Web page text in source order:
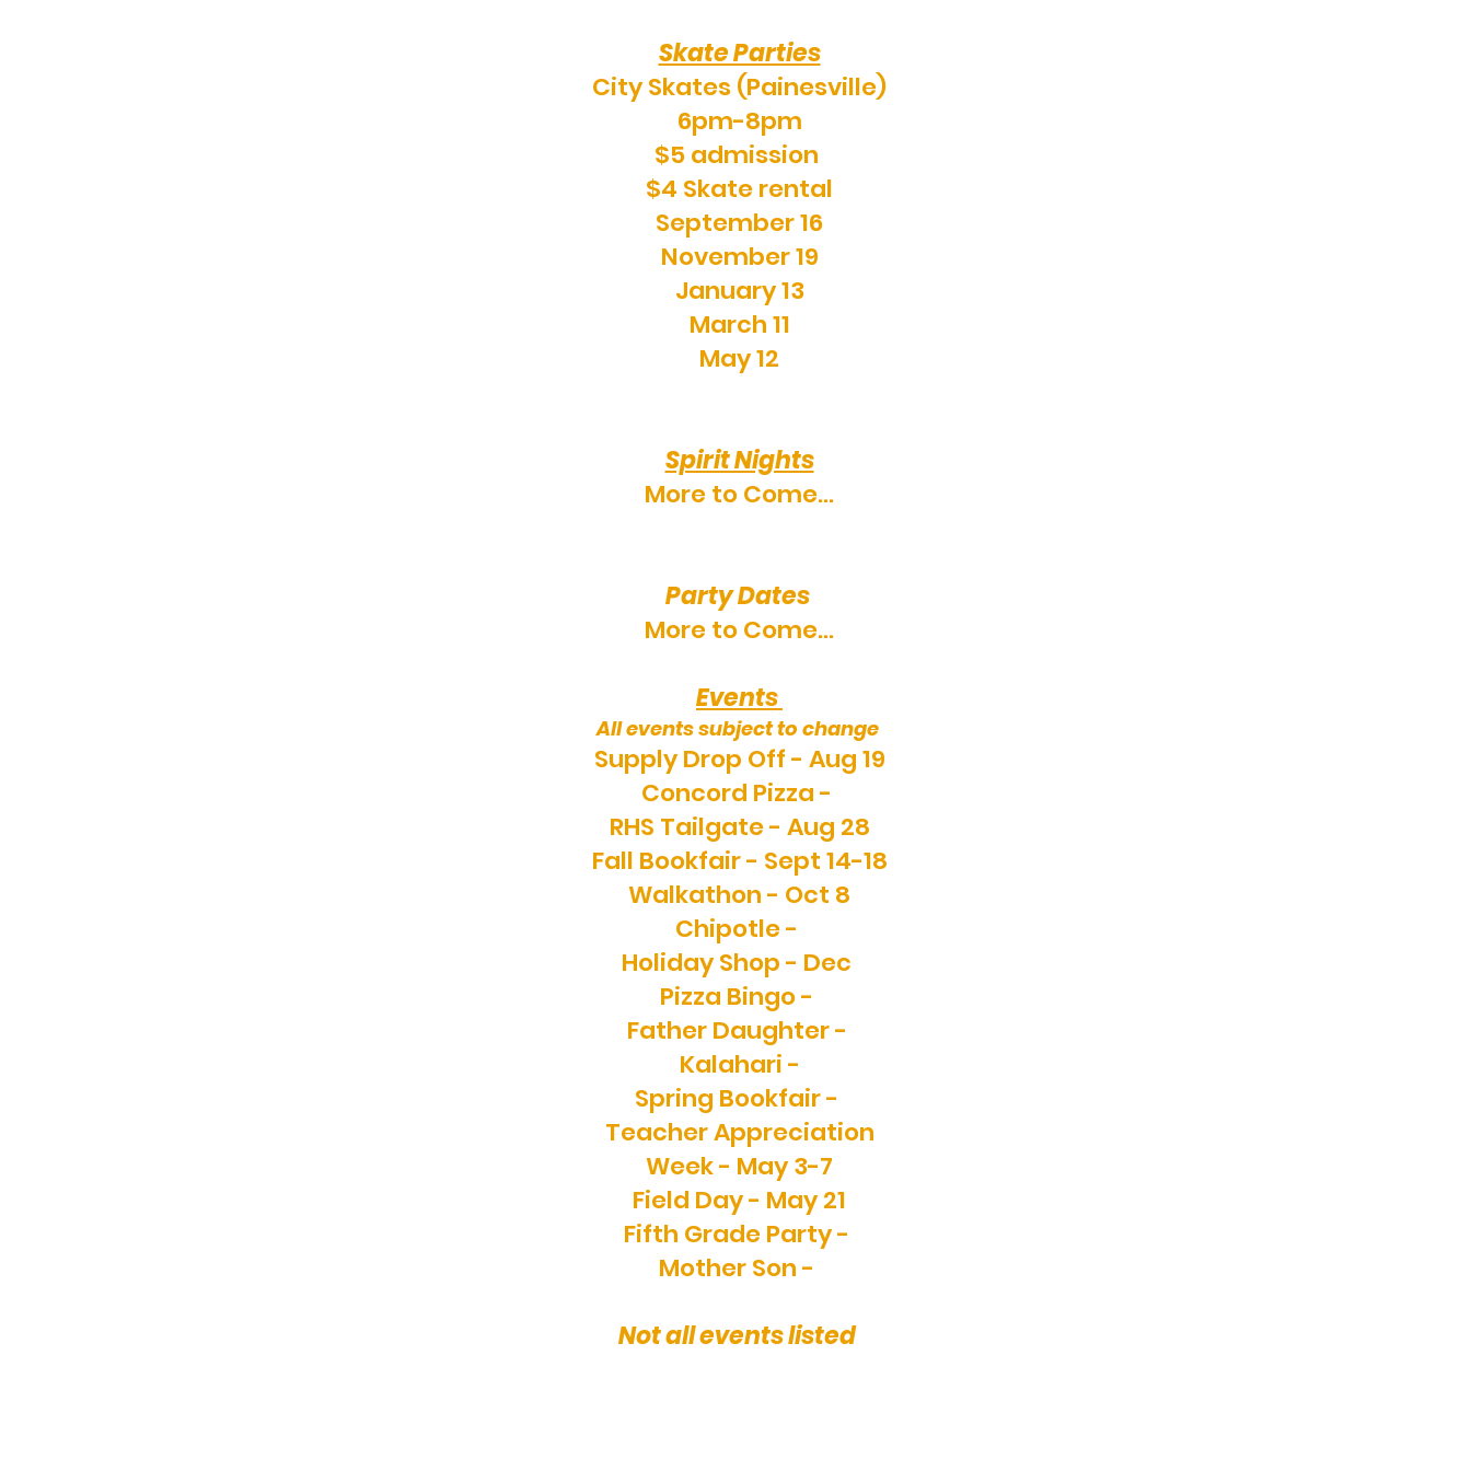
Skate Parties
City Skates (Painesville)
6pm-8pm
$5 admission
$4 Skate rental
September 16
November 19
January 13
March 11
May 12
Spirit Nights
More to Come...
Party Dates
More to Come...
Events
All events subject to change
Supply Drop Off - Aug 19
Concord Pizza -
RHS Tailgate - Aug 28
Fall Bookfair - Sept 14-18
Walkathon - Oct 8
Chipotle -
Holiday Shop - Dec
Pizza Bingo -
Father Daughter -
Kalahari -
Spring Bookfair -
Teacher Appreciation
Week - May 3-7
Field Day - May 21
Fifth Grade Party -
Mother Son -
Not all events listed